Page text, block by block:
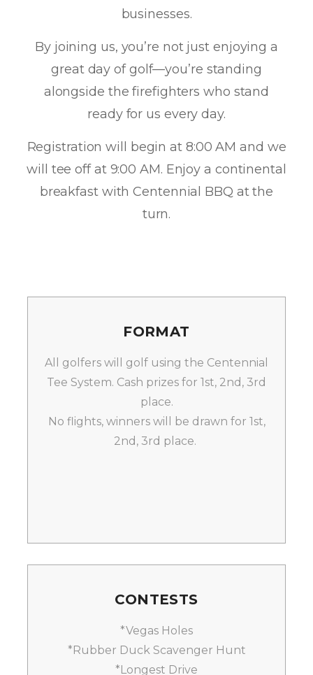
businesses.
By joining us, you’re not just enjoying a
great day of golf—you’re standing
alongside the firefighters who stand
ready for us every day.
Registration will begin at 8:00 AM and we
will tee off at 9:00 AM. Enjoy a continental
breakfast with Centennial BBQ at the
turn.
FORMAT
All golfers will golf using the Centennial
Tee System. Cash prizes for 1st, 2nd, 3rd
place.
No flights, winners will be drawn for 1st,
2nd, 3rd place.
CONTESTS
*Vegas Holes
*Rubber Duck Scavenger Hunt
*Longest Drive